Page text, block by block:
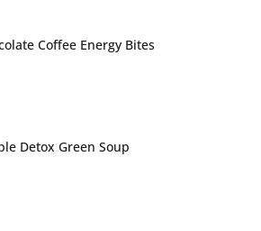
Coffee Energy Bites
Detox Green Soup